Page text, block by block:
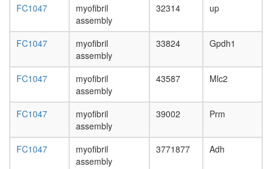
pentose
(Calvin
PIP2
FC1047
myofibril
assembly
32314 up
FC1047
myofibril
assembly
33824 Gpdh1
FC1047
myofibril
assembly
43587 Mlc2
FC1047
myofibril
assembly
39002 Prm
FC1047
myofibril
assembly
3771877 Adh